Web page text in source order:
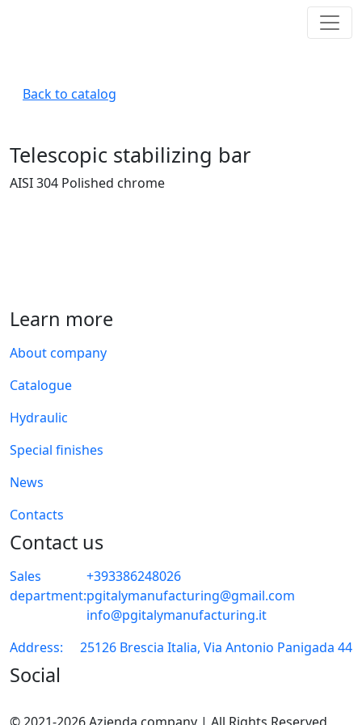
Back to catalog
Telescopic stabilizing bar
AISI 304 Polished chrome
Learn more
About company
Catalogue
Hydraulic
Special finishes
News
Contacts
Contact us
Sales
department:
+393386248026
pgitalymanufacturing@gmail.com
info@pgitalymanufacturing.it
Address:
25126 Brescia Italia, Via Antonio Panigada 44
Social